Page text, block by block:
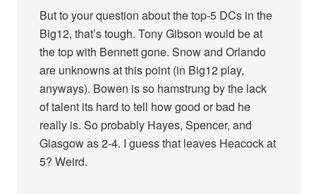
But to your question about the top-5 DCs in the
Big12, that’s tough. Tony Gibson would be at
the top with Bennett gone. Snow and Orlando
are unknowns at this point (in Big12 play,
anyways). Bowen is so hamstrung by the lack
of talent its hard to tell how good or bad he
really is. So probably Hayes, Spencer, and
Glasgow as 2-4. I guess that leaves Heacock at
5? Weird.